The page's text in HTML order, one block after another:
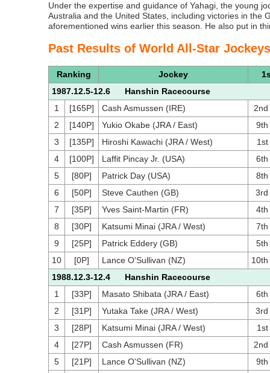
Under the expertise and guidance of Yahagi, the young
Australia and the United States, including victories in the
aforementioned wins earlier this season. He also put in
Past Results of World All-Star Jockeys
Ranking Jockey
1987.12.5-12.6 Hanshin Racecourse
1
[165P] Cash Asmussen (IRE)
2nd
2
[140P] Yukio Okabe (JRA / East)
9th
3
[135P] Hiroshi Kawachi (JRA / West)
1st
4
[100P] Laffit Pincay Jr. (USA)
6th
5
[80P] Patrick Day (USA)
8th
6
[50P] Steve Cauthen (GB)
3rd
7
[35P] Yves Saint-Martin (FR)
4th
8
[30P] Katsumi Minai (JRA / West)
7th
9
[25P] Patrick Eddery (GB)
5th
10
[0P] Lance O'Sullivan (NZ)
10th
1988.12.3-12.4 Hanshin Racecourse
1
[33P] Masato Shibata (JRA / East)
6th
2
[31P] Yutaka Take (JRA / West)
3rd
3
[28P] Katsumi Minai (JRA / West)
1st
4
[27P] Cash Asmussen (FR)
2nd
5
[21P] Lance O'Sullivan (NZ)
9th